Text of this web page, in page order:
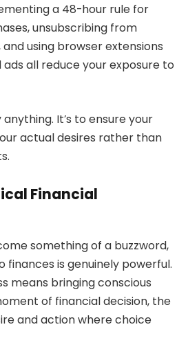
a 48-hour rule for
unsubscribing from
using browser extensions
all reduce your exposure to
anything. It’s to ensure your
actual desires rather than
Financial
something of a buzzword,
is genuinely powerful.
means bringing conscious
of financial decision, the
and action where choice